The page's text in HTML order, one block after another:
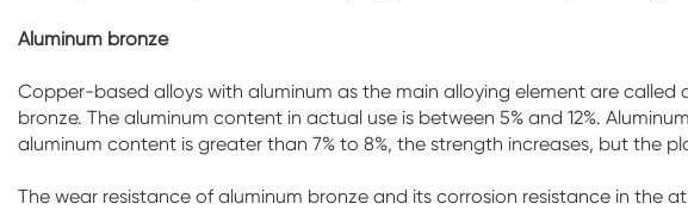
Aluminum bronze
Copper-based alloys with aluminum as the main alloying element are
bronze. The aluminum content in actual use is between 5% and 12%.
aluminum content is greater than 7% to 8%, the strength increases, but the
The wear resistance of aluminum bronze and its corrosion resistance in